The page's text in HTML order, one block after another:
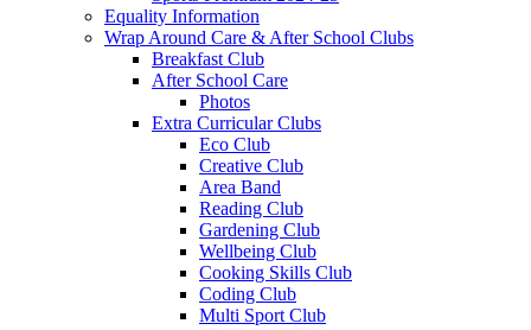
Equality Information
Wrap Around Care & After School Clubs
Breakfast Club
After School Care
Photos
Extra Curricular Clubs
Eco Club
Creative Club
Area Band
Reading Club
Gardening Club
Wellbeing Club
Cooking Skills Club
Coding Club
Multi Sport Club